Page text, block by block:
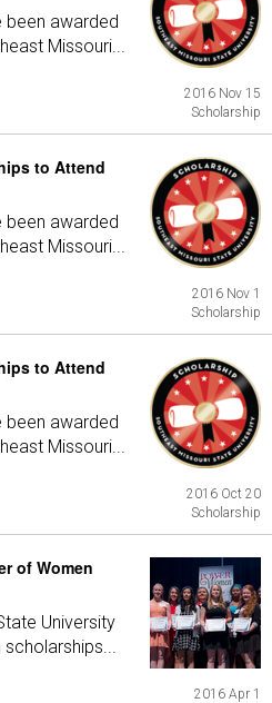
been awarded
Missouri...
2016 Nov 15
Scholarship
to Attend
been awarded
Missouri...
2016 Nov 1
Scholarship
to Attend
been awarded
Missouri...
2016 Oct 20
Scholarship
of Women
University
2016 Apr 1